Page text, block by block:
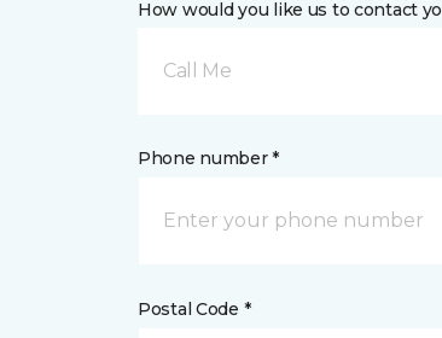
How would you like us to contact
Call Me
Phone number *
Postal Code *